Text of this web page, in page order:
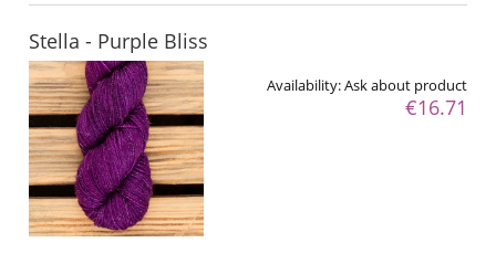
Stella - Purple Bliss
Availability:Ask about product
€16.71